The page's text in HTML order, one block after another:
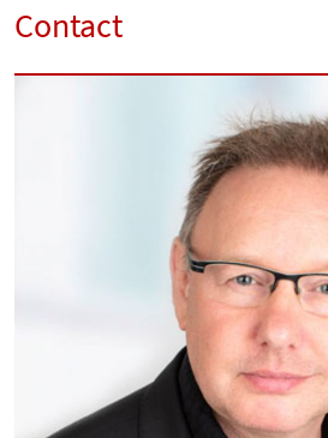
Contact